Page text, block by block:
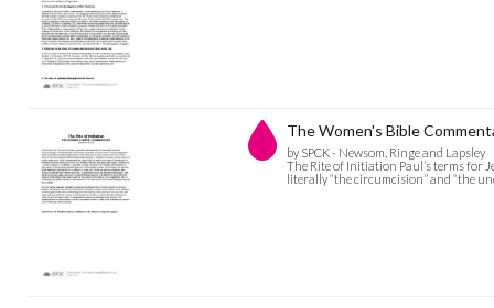
The Women's Bible
by SPCK - Newsom, Ringe and Lapsley
The Rite of Initiation Paul’s terms for
literally “the circumcision” and “the